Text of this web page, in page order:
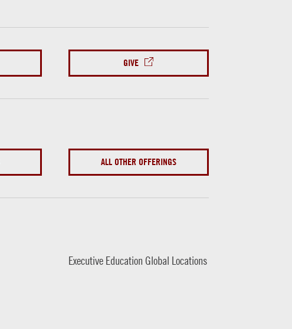
GIVE
ALL OTHER OFFERINGS
Executive Education Global Locations